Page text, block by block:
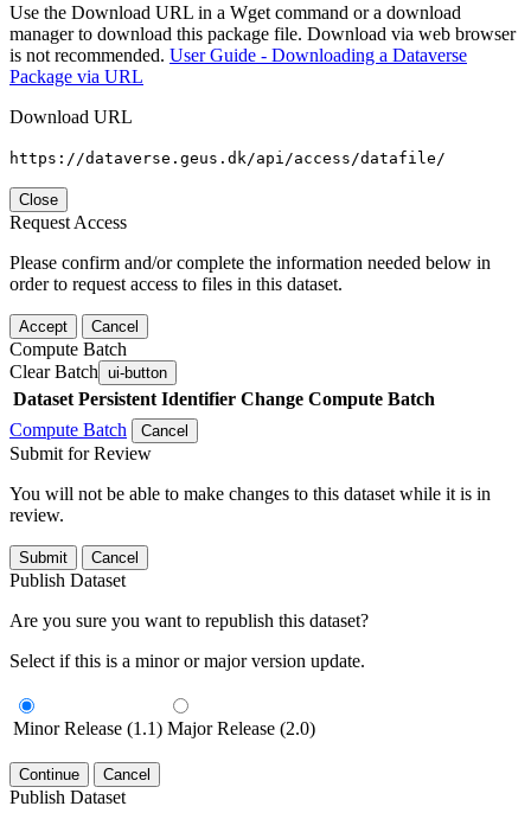
Use the Download URL in a Wget command or a download
manager to download this package file. Download via web browser
is not recommended. User Guide - Downloading a Dataverse
Package via URL
Download URL
https://dataverse.geus.dk/api/access/datafile/
Close
Request Access
Please confirm and/or complete the information needed below in
order to request access to files in this dataset.
Accept Cancel
Compute Batch
Clear Batch ui-button
Dataset Persistent Identifier Change Compute Batch
Compute Batch
Cancel
Submit for Review
You will not be able to make changes to this dataset while it is in
review.
Submit Cancel
Publish Dataset
Are you sure you want to republish this dataset?
Select if this is a minor or major version update.
Minor Release (1.1) Major Release (2.0)
Continue Cancel
Publish Dataset